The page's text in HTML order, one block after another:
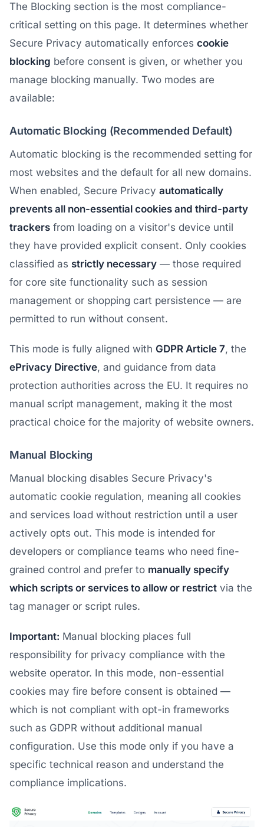
The Blocking section is the most compliance-
critical setting on this page. It determines whether
Secure Privacy automatically enforces cookie
blocking before consent is given, or whether you
manage blocking manually. Two modes are
available:
Automatic Blocking (Recommended Default)
Automatic blocking is the recommended setting for
most websites and the default for all new domains.
When enabled, Secure Privacy automatically
prevents all non-essential cookies and third-party
trackers from loading on a visitor's device until
they have provided explicit consent. Only cookies
classified as strictly necessary — those required
for core site functionality such as session
management or shopping cart persistence — are
permitted to run without consent.
This mode is fully aligned with GDPR Article 7, the
ePrivacy Directive, and guidance from data
protection authorities across the EU. It requires no
manual script management, making it the most
practical choice for the majority of website owners.
Manual Blocking
Manual blocking disables Secure Privacy's
automatic cookie regulation, meaning all cookies
and services load without restriction until a user
actively opts out. This mode is intended for
developers or compliance teams who need fine-
grained control and prefer to manually specify
which scripts or services to allow or restrict via the
tag manager or script rules.
Important: Manual blocking places full
responsibility for privacy compliance with the
website operator. In this mode, non-essential
cookies may fire before consent is obtained —
which is not compliant with opt-in frameworks
such as GDPR without additional manual
configuration. Use this mode only if you have a
specific technical reason and understand the
compliance implications.